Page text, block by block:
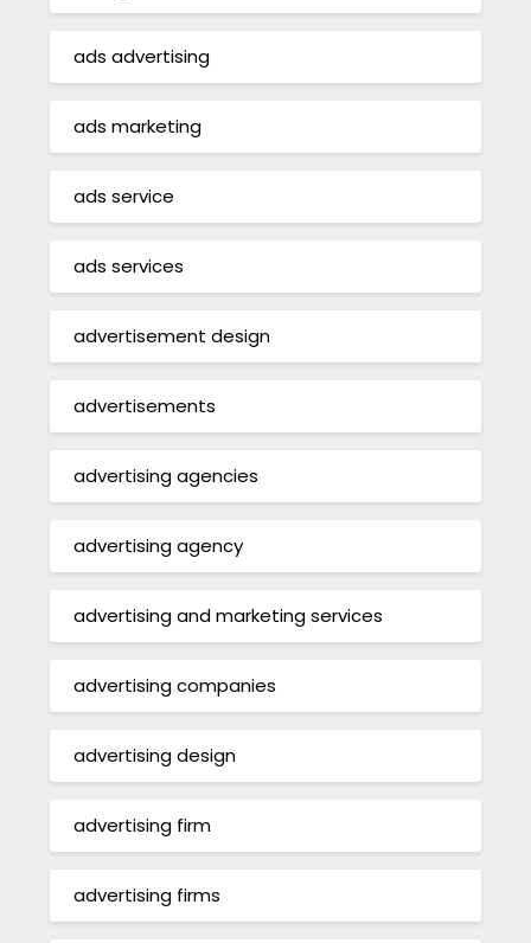
ads advertising
ads marketing
ads service
ads services
advertisement design
advertisements
advertising agencies
advertising agency
advertising and marketing services
advertising companies
advertising design
advertising firm
advertising firms